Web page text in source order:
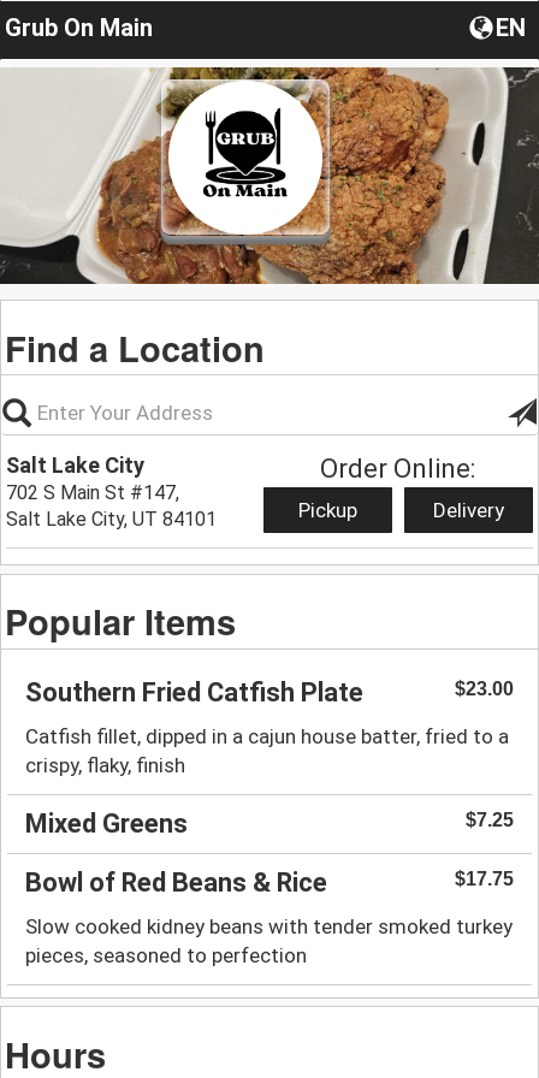
Grub On Main EN
Find a Location
Salt Lake City
702 S Main St #147,
Salt Lake City, UT 84101
Order Online:
Pickup Delivery
Popular Items
Southern Fried Catfish Plate $23.00
Catfish fillet, dipped in a cajun house batter, fried to a
crispy, flaky, finish
Mixed Greens $7.25
Bowl of Red Beans & Rice $17.75
Slow cooked kidney beans with tender smoked turkey
pieces, seasoned to perfection
Hours